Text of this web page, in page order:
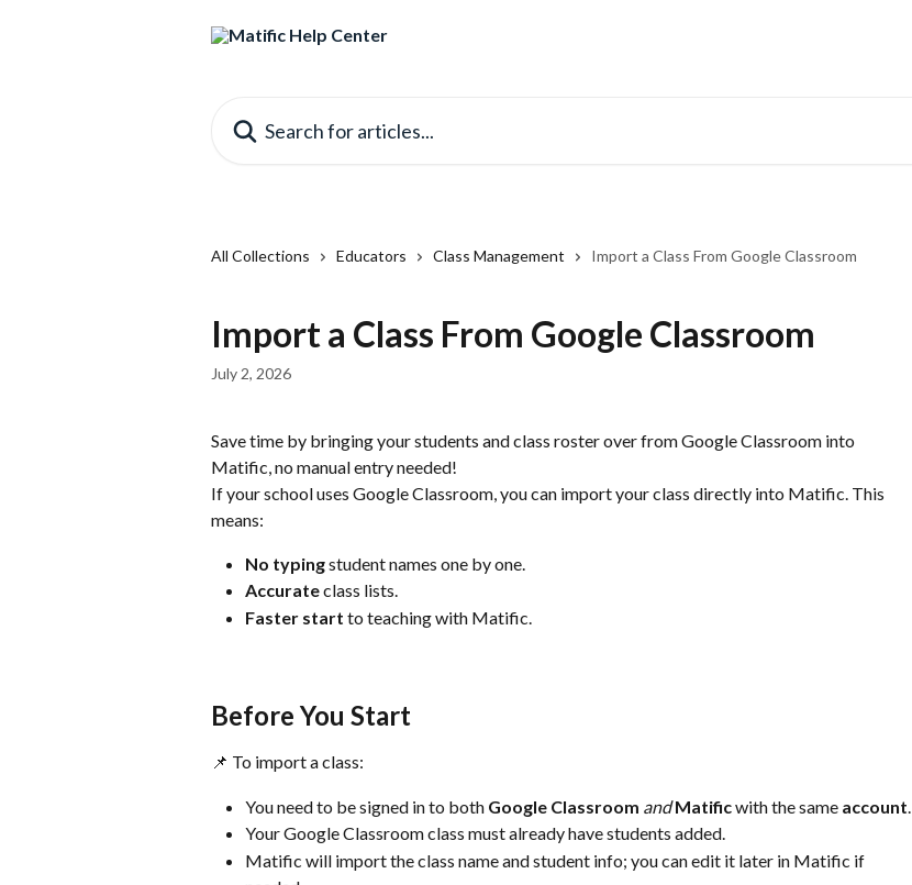
All Collections Educators Class Management Import a Class From Google Classroom
Import a Class From Google Classroom
July 2, 2026
Save time by bringing your students and class roster over from Google Classroom into
Matific, no manual entry needed!
If your school uses Google Classroom, you can import your class directly into Matific. This
means:
No typing student names one by one.
Accurate class lists.
Faster start to teaching with Matific.
Before You Start
📌 To import a class:
You need to be signed in to both Google Classroom and Matific with the same account.
Your Google Classroom class must already have students added.
Matific will import the class name and student info; you can edit it later in Matific if